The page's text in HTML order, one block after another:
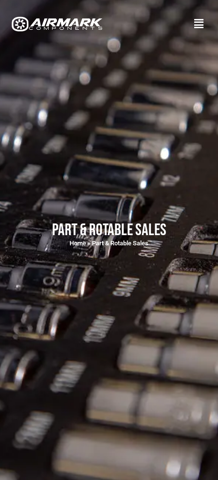
Part & Rotable Sales
Home»Part & Rotable Sales